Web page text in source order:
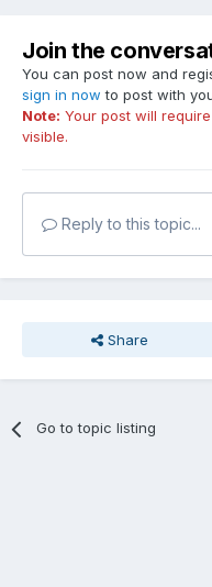
Join the
You can post now and
sign in now to post with
Note: Your post will
visible.
Reply to this topic...
Share
Go to topic listing